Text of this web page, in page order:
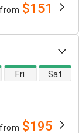
from $151
Fri Sat
from $195